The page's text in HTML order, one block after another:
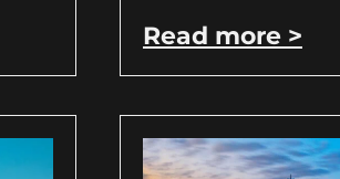
Read more >